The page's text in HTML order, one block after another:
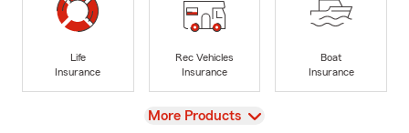
Life
Insurance
Rec Vehicles
Insurance
Boat
Insurance
View
More Products